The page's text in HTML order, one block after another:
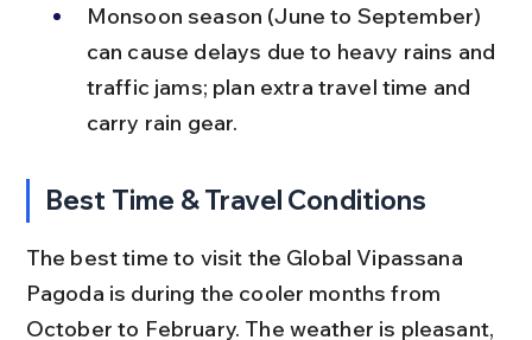
Monsoon season (June to September)
can cause delays due to heavy rains and
traffic jams; plan extra travel time and
carry rain gear.
Best Time & Travel Conditions
The best time to visit the Global Vipassana
Pagoda is during the cooler months from
October to February. The weather is pleasant,